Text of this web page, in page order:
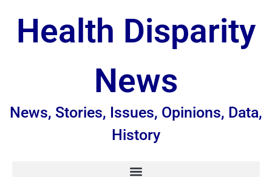
Health Disparity
News
News, Stories, Issues, Opinions, Data,
History